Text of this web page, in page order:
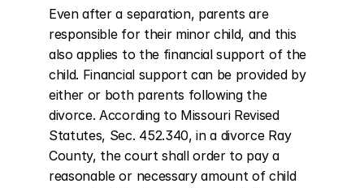
Even after a separation, parents are
responsible for their minor child, and this
also applies to the financial support of the
child. Financial support can be provided by
either or both parents following the
divorce. According to Missouri Revised
Statutes, Sec. 452.340, in a divorce Ray
County, the court shall order to pay a
reasonable or necessary amount of child